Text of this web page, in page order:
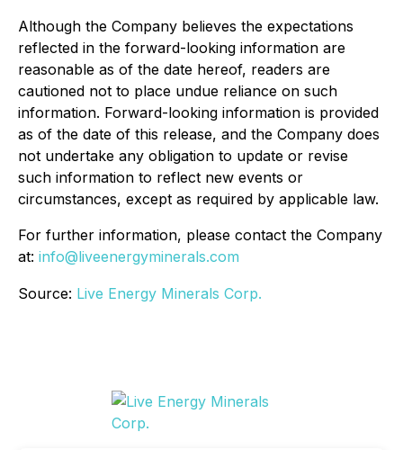
Although the Company believes the expectations
reflected in the forward-looking information are
reasonable as of the date hereof, readers are
cautioned not to place undue reliance on such
information. Forward-looking information is provided
as of the date of this release, and the Company does
not undertake any obligation to update or revise
such information to reflect new events or
circumstances, except as required by applicable law.
For further information, please contact the Company
at: info@liveenergyminerals.com
Source: Live Energy Minerals Corp.